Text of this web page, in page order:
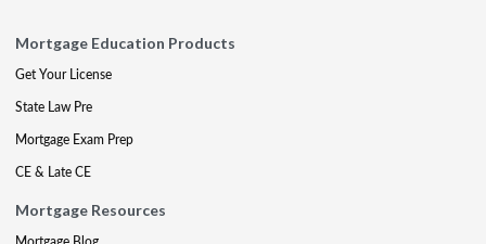
Mortgage Education Products
Get Your License
State Law Pre
Mortgage Exam Prep
CE & Late CE
Mortgage Resources